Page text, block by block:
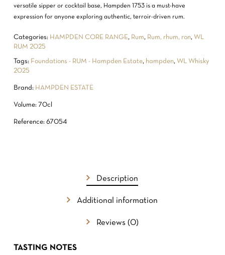
NO PRODUCTS IN THE CART.
GO TO SHOP
versatile sipper or cocktail base, Hampden 1753 is a must-have
expression for anyone exploring authentic, terroir-driven rum.
Categories: HAMPDEN CORE RANGE, Rum, Rum, rhum, ron, WL
RUM 2025
Tags: Foundations - RUM - Hampden Estate, hampden, WL Whisky
2025
Brand: HAMPDEN ESTATE
Volume: 70cl
Reference: 67054
Description
Additional information
Reviews (0)
TASTING NOTES